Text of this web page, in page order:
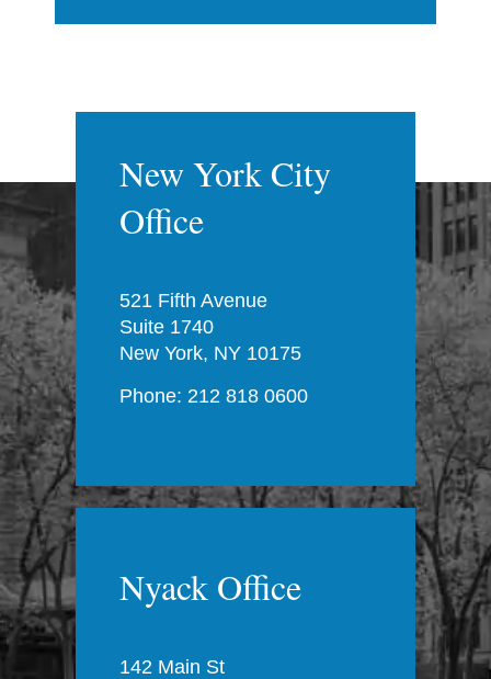
New York City
Office
521 Fifth Avenue
Suite 1740
New York, NY 10175
Phone: 212 818 0600
Nyack Office
142 Main St